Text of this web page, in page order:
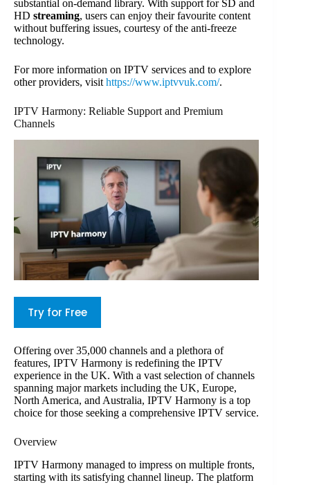
substantial on-demand library. With support for SD and
HD streaming, users can enjoy their favourite content
without buffering issues, courtesy of the anti-freeze
technology.
For more information on IPTV services and to explore
other providers, visit https://www.iptvvuk.com/.
IPTV Harmony: Reliable Support and Premium
Channels
Try for Free
Offering over 35,000 channels and a plethora of
features, IPTV Harmony is redefining the IPTV
experience in the UK. With a vast selection of channels
spanning major markets including the UK, Europe,
North America, and Australia, IPTV Harmony is a top
choice for those seeking a comprehensive IPTV service.
Overview
IPTV Harmony managed to impress on multiple fronts,
starting with its satisfying channel lineup. The platform